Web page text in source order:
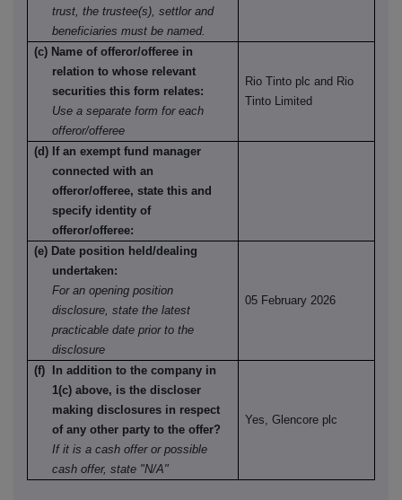
trust, the trustee(s), settlor and
beneficiaries must be named.
(c) Name of offeror/offeree in
relation to whose relevant
securities this form relates:
Use a separate form for each
offeror/offeree
Rio Tinto plc and Rio
Tinto Limited
(d) If an exempt fund manager
connected with an
offeror/offeree, state this and
specify identity of
offeror/offeree:
(e) Date position held/dealing
undertaken:
For an opening position
disclosure, state the latest
practicable date prior to the
disclosure
05 February 2026
(f) In addition to the company in
1(c) above, is the discloser
making disclosures in respect
of any other party to the offer?
If it is a cash offer or possible
cash offer, state "N/A"
Yes, Glencore plc